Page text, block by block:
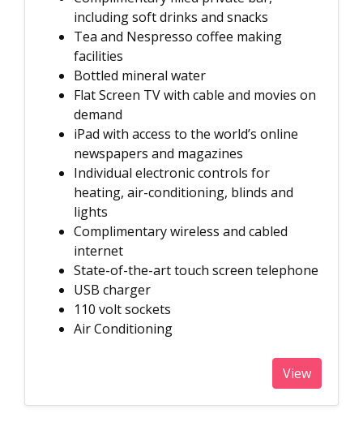
including soft drinks and snacks
Tea and Nespresso coffee making
facilities
Bottled mineral water
Flat Screen TV with cable and movies on
demand
iPad with access to the world’s online
newspapers and magazines
Individual electronic controls for
heating, air-conditioning, blinds and
lights
Complimentary wireless and cabled
internet
State-of-the-art touch screen telephone
USB charger
110 volt sockets
Air Conditioning
View